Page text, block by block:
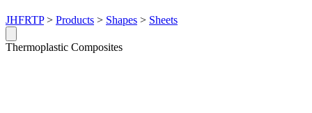
JHFRTP> Products > Shapes > Sheets
Thermoplastic Composites